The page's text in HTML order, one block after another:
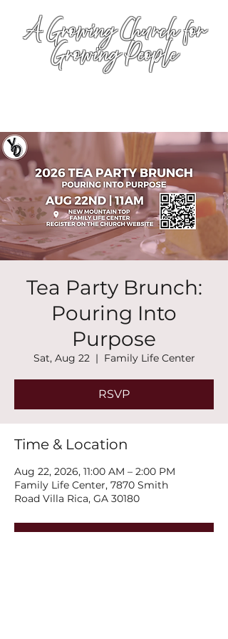
A Growing Church for
Growing People
Tea Party Brunch:
Pouring Into
Purpose
Sat, Aug 22
  |
Family Life Center
RSVP
Time & Location
Aug 22, 2026, 11:00 AM – 2:00 PM
Family Life Center, 7870 Smith
Road Villa Rica, GA 30180